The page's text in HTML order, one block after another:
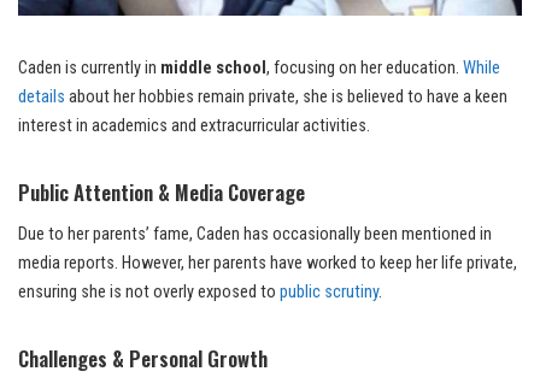
Caden is currently in middle school , focusing on her education. While
details about her hobbies remain private, she is believed to have a keen
interest in academics and extracurricular activities.
Public Attention & Media Coverage
Due to her parents’ fame, Caden has occasionally been mentioned in
media reports. However, her parents have worked to keep her life private,
ensuring she is not overly exposed to public scrutiny.
Challenges & Personal Growth